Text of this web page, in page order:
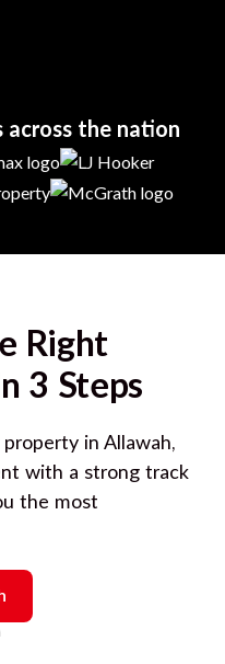
the nation
Right
3 Steps
property in Allawah,
with a strong track
the most